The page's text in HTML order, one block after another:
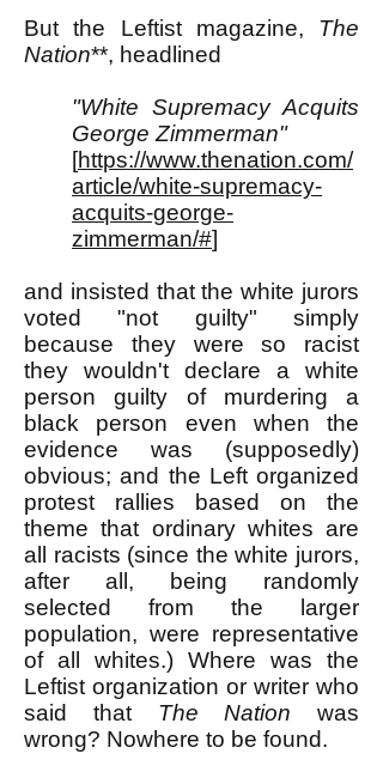
But the Leftist magazine, The
Nation**, headlined
"White Supremacy Acquits
George Zimmerman"
[https://www.thenation.com/
article/white-supremacy-
acquits-george-
zimmerman/#]
and insisted that the white jurors
voted "not guilty" simply
because they were so racist
they wouldn't declare a white
person guilty of murdering a
black person even when the
evidence was (supposedly)
obvious; and the Left organized
protest rallies based on the
theme that ordinary whites are
all racists (since the white jurors,
after all, being randomly
selected from the larger
population, were representative
of all whites.) Where was the
Leftist organization or writer who
said that The Nation was
wrong? Nowhere to be found.